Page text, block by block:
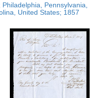
display
per
Pennsylvania,
United States; 1857